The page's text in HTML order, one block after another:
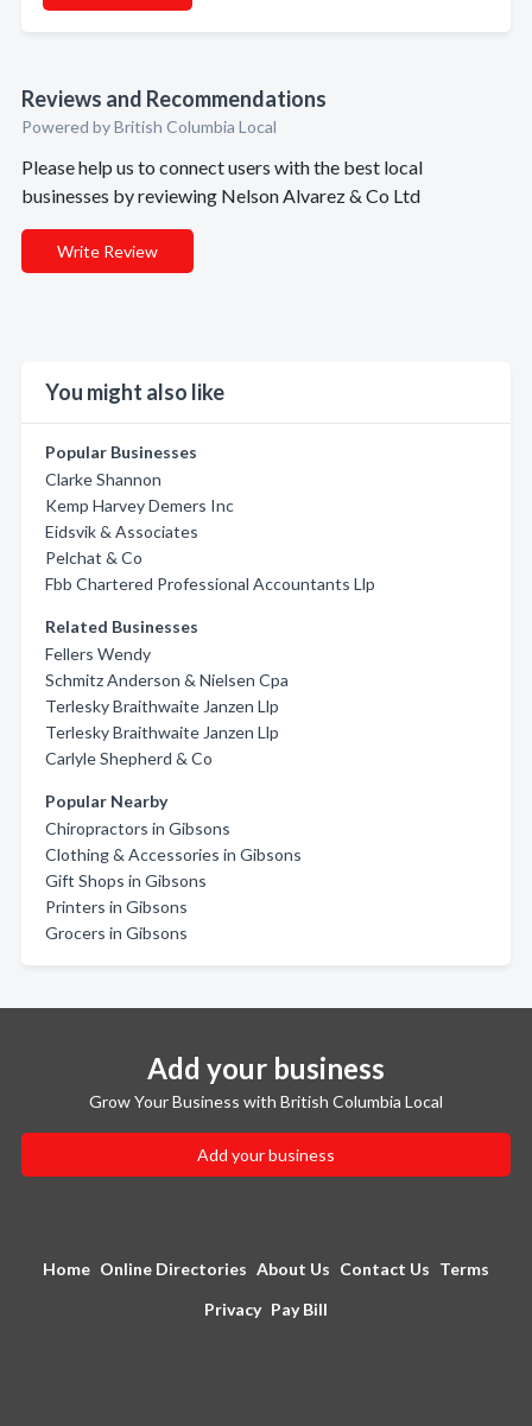
Reviews and Recommendations
Powered by British Columbia Local
Please help us to connect users with the best local
businesses by reviewing Nelson Alvarez & Co Ltd
Write Review
You might also like
Popular Businesses
Clarke Shannon
Kemp Harvey Demers Inc
Eidsvik & Associates
Pelchat & Co
Fbb Chartered Professional Accountants Llp
Related Businesses
Fellers Wendy
Schmitz Anderson & Nielsen Cpa
Terlesky Braithwaite Janzen Llp
Terlesky Braithwaite Janzen Llp
Carlyle Shepherd & Co
Popular Nearby
Chiropractors in Gibsons
Clothing & Accessories in Gibsons
Gift Shops in Gibsons
Printers in Gibsons
Grocers in Gibsons
Add your business
Grow Your Business with British Columbia Local
Add your business
Home Online Directories About Us Contact Us Terms
Privacy Pay Bill